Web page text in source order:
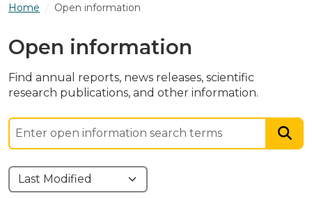
Home Open information
Open information
Find annual reports, news releases, scientific
research publications, and other information.